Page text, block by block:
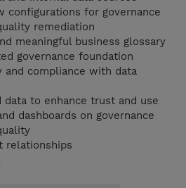
configurations for governance
remediation
meaningful business glossary
governance foundation
and compliance with data
data to enhance trust and use
dashboards on governance
relationships